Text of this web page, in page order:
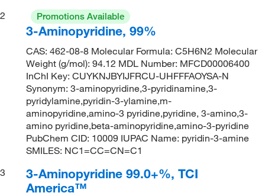
2
Promotions Available
3-Aminopyridine, 99%
CAS: 462-08-8 Molecular Formula: C5H6N2 Molecular
Weight (g/mol): 94.12 MDL Number: MFCD00006400
InChI Key: CUYKNJBYIJFRCU-UHFFFAOYSA-N
Synonym: 3-aminopyridine,3-pyridinamine,3-
pyridylamine,pyridin-3-ylamine,m-
aminopyridine,amino-3 pyridine,pyridine, 3-amino,3-
amino pyridine,beta-aminopyridine,amino-3-pyridine
PubChem CID: 10009 IUPAC Name: pyridin-3-amine
SMILES: NC1=CC=CN=C1
3
3-Aminopyridine 99.0+%, TCI
America™